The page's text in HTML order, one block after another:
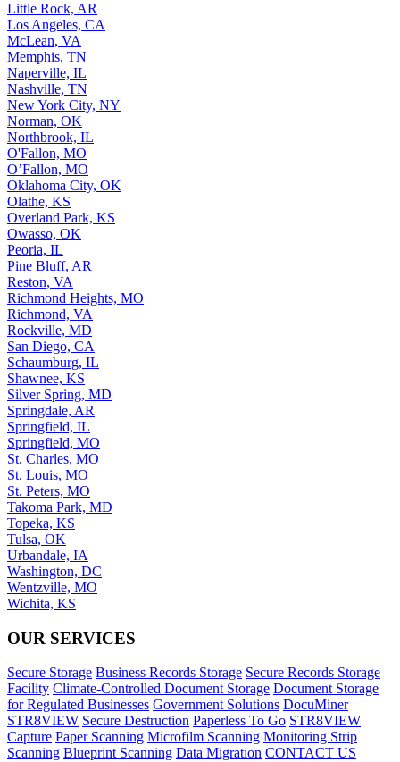
Little Rock, AR
Los Angeles, CA
McLean, VA
Memphis, TN
Naperville, IL
Nashville, TN
New York City, NY
Norman, OK
Northbrook, IL
O'Fallon, MO
O’Fallon, MO
Oklahoma City, OK
Olathe, KS
Overland Park, KS
Owasso, OK
Peoria, IL
Pine Bluff, AR
Reston, VA
Richmond Heights, MO
Richmond, VA
Rockville, MD
San Diego, CA
Schaumburg, IL
Shawnee, KS
Silver Spring, MD
Springdale, AR
Springfield, IL
Springfield, MO
St. Charles, MO
St. Louis, MO
St. Peters, MO
Takoma Park, MD
Topeka, KS
Tulsa, OK
Urbandale, IA
Washington, DC
Wentzville, MO
Wichita, KS
OUR SERVICES
Secure Storage Business Records Storage Secure Records Storage
Facility Climate-Controlled Document Storage Document Storage
for Regulated Businesses Government Solutions DocuMiner
STR8VIEW Secure Destruction Paperless To Go STR8VIEW
Capture Paper Scanning Microfilm Scanning Monitoring Strip
Scanning Blueprint Scanning Data Migration CONTACT US